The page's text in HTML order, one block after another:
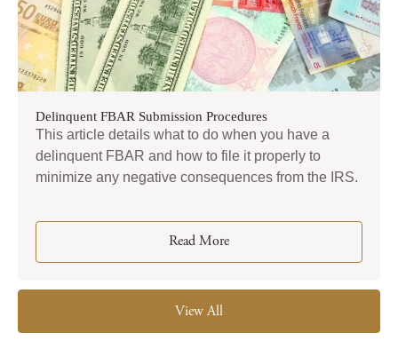
Delinquent FBAR Submission Procedures
This article details what to do when you have a
delinquent FBAR and how to file it properly to
minimize any negative consequences from the IRS.
Read More
View All